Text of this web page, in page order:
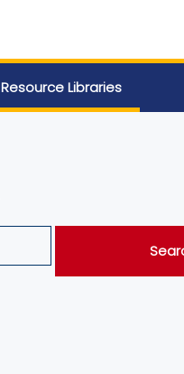
Resource Libraries